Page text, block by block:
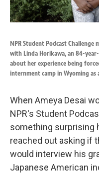
NPR Student Podcast Challenge
with Linda Horikawa, an 84-
about her experience being
internment camp in Wyoming as
When Ameya Desai
NPR's Student
something surprising
reached out asking if
would interview his
Japanese American